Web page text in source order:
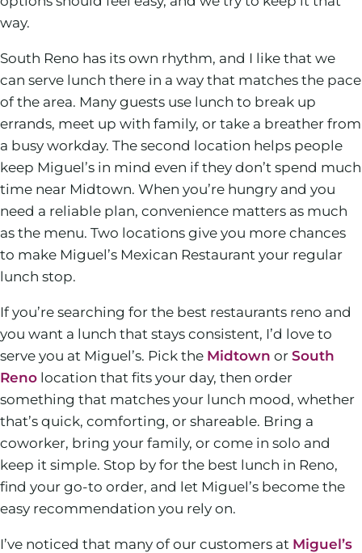
way.
South Reno has its own rhythm, and I like that we
can serve lunch there in a way that matches the pace
of the area. Many guests use lunch to break up
errands, meet up with family, or take a breather from
a busy workday. The second location helps people
keep Miguel’s in mind even if they don’t spend much
time near Midtown. When you’re hungry and you
need a reliable plan, convenience matters as much
as the menu. Two locations give you more chances
to make Miguel’s Mexican Restaurant your regular
lunch stop.
If you’re searching for the best restaurants reno and
you want a lunch that stays consistent, I’d love to
serve you at Miguel’s. Pick the Midtown or South
Reno location that fits your day, then order
something that matches your lunch mood, whether
that’s quick, comforting, or shareable. Bring a
coworker, bring your family, or come in solo and
keep it simple. Stop by for the best lunch in Reno,
find your go-to order, and let Miguel’s become the
easy recommendation you rely on.
I’ve noticed that many of our customers at Miguel’s